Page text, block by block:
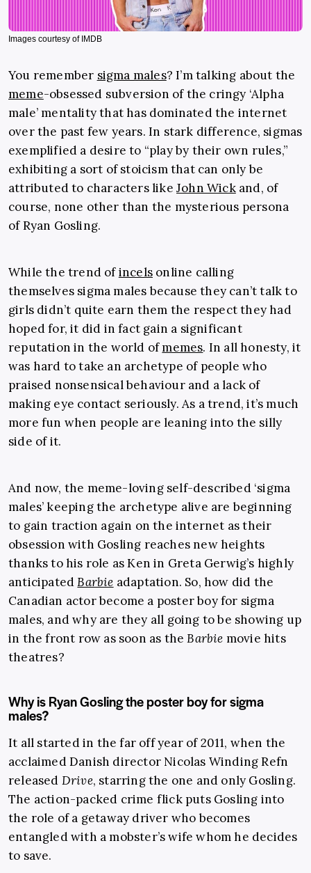
Images courtesy of IMDB
You remember sigma males? I’m talking about the
meme-obsessed subversion of the cringy ‘Alpha
male’ mentality that has dominated the internet
over the past few years. In stark difference, sigmas
exemplified a desire to “play by their own rules,”
exhibiting a sort of stoicism that can only be
attributed to characters like John Wickand, of
course, none other than the mysterious persona
of Ryan Gosling.
While the trend ofincels online calling
themselves sigma males because they can’t talk to
girls didn’t quite earn them the respect they had
hoped for, it did in fact gain a significant
reputation in the world ofmemes. In all honesty, it
was hard to take an archetype of people who
praised nonsensical behaviour and a lack of
making eye contact seriously. As a trend, it’s much
more fun when people are leaning into the silly
side of it.
And now, the meme-loving self-described ‘sigma
males’ keeping the archetype alive are beginning
to gain traction again on the internet as their
obsession with Gosling reaches new heights
thanks to his role as Ken in Greta Gerwig’s highly
anticipatedBarbie adaptation. So, how did the
Canadian actor become a poster boy for sigma
males, and why are they all going to be showing up
in the front row as soon as theBarbie movie hits
theatres?
Why is Ryan Gosling the poster boy for sigma
males?
It all started in the far off year of 2011, when the
acclaimed Danish director Nicolas Winding Refn
released Drive, starring the one and only Gosling.
The action-packed crime flick puts Gosling into
the role of a getaway driver who becomes
entangled with a mobster’s wife whom he decides
to save.